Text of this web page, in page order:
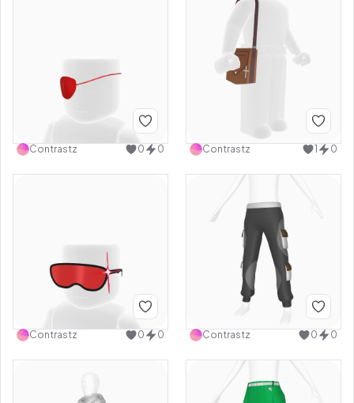
Contrastz 0 0 Contrastz 1 0
Contrastz 0 0 Contrastz 0 0